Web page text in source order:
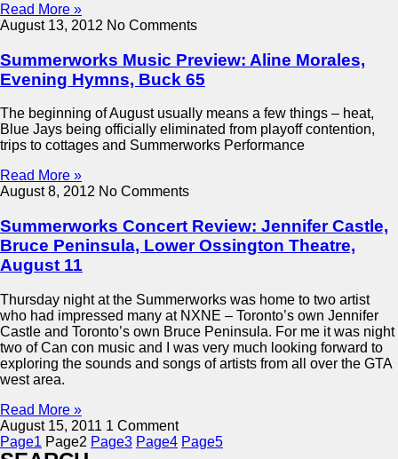
Read More »
August 13, 2012 No Comments
Summerworks Music Preview: Aline Morales,
Evening Hymns, Buck 65
The beginning of August usually means a few things – heat,
Blue Jays being officially eliminated from playoff contention,
trips to cottages and Summerworks Performance
Read More »
August 8, 2012 No Comments
Summerworks Concert Review: Jennifer Castle,
Bruce Peninsula, Lower Ossington Theatre,
August 11
Thursday night at the Summerworks was home to two artist
who had impressed many at NXNE – Toronto’s own Jennifer
Castle and Toronto’s own Bruce Peninsula. For me it was night
two of Can con music and I was very much looking forward to
exploring the sounds and songs of artists from all over the GTA
west area.
Read More »
August 15, 2011 1 Comment
Page1 Page2 Page3 Page4 Page5